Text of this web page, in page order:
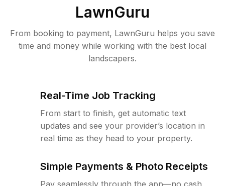
LawnGuru
From booking to payment, LawnGuru helps you save
time and money while working with the best local
landscapers.
Real-Time Job Tracking
From start to finish, get automatic text
updates and see your provider’s location in
real time as they head to your property.
Simple Payments & Photo Receipts
Pay seamlessly through the app—no cash